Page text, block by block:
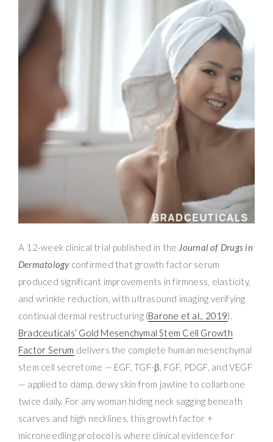
A 12-week clinical trial published in the Journal of Drugs in
Dermatologyconfirmed that growth factor serum
produced significant improvements in firmness, elasticity,
and wrinkle reduction, with ultrasound imaging verifying
continual dermal restructuring (Barone et al., 2019).
Bradceuticals’ Gold Mesenchymal Stem Cell Growth
Factor Serum delivers the complete human mesenchymal
stem cell secretome — EGF, TGF-β, FGF, PDGF, and VEGF
— applied to damp, dewy skin from jawline to collarbone
twice daily. For any woman hiding neck sagging beneath
scarves and high necklines, this growth factor +
microneedling protocol is where clinical evidence for